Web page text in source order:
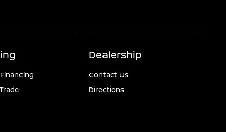
Dealership
Contact Us
Directions